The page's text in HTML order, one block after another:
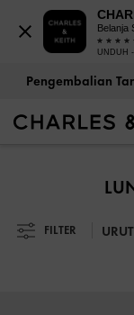
Pengembalian
Pengembalian
FILTER
Belanja
UNDUH